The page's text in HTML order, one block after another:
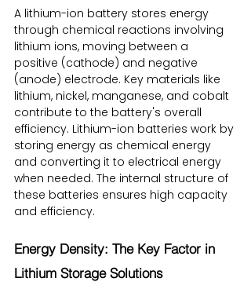
A lithium-ion battery stores energy
through chemical reactions involving
lithium ions, moving between a
positive (cathode) and negative
(anode) electrode. Key materials like
lithium, nickel, manganese, and cobalt
contribute to the battery's overall
efficiency. Lithium-ion batteries work by
storing energy as chemical energy
and converting it to electrical energy
when needed. The internal structure of
these batteries ensures high capacity
and efficiency.
Energy Density: The Key Factor in
Lithium Storage Solutions